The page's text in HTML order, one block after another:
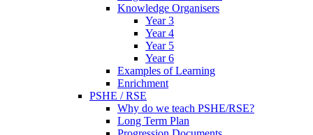
Knowledge Organisers
Year 3
Year 4
Year 5
Year 6
Examples of Learning
Enrichment
PSHE / RSE
Why do we teach PSHE/RSE?
Long Term Plan